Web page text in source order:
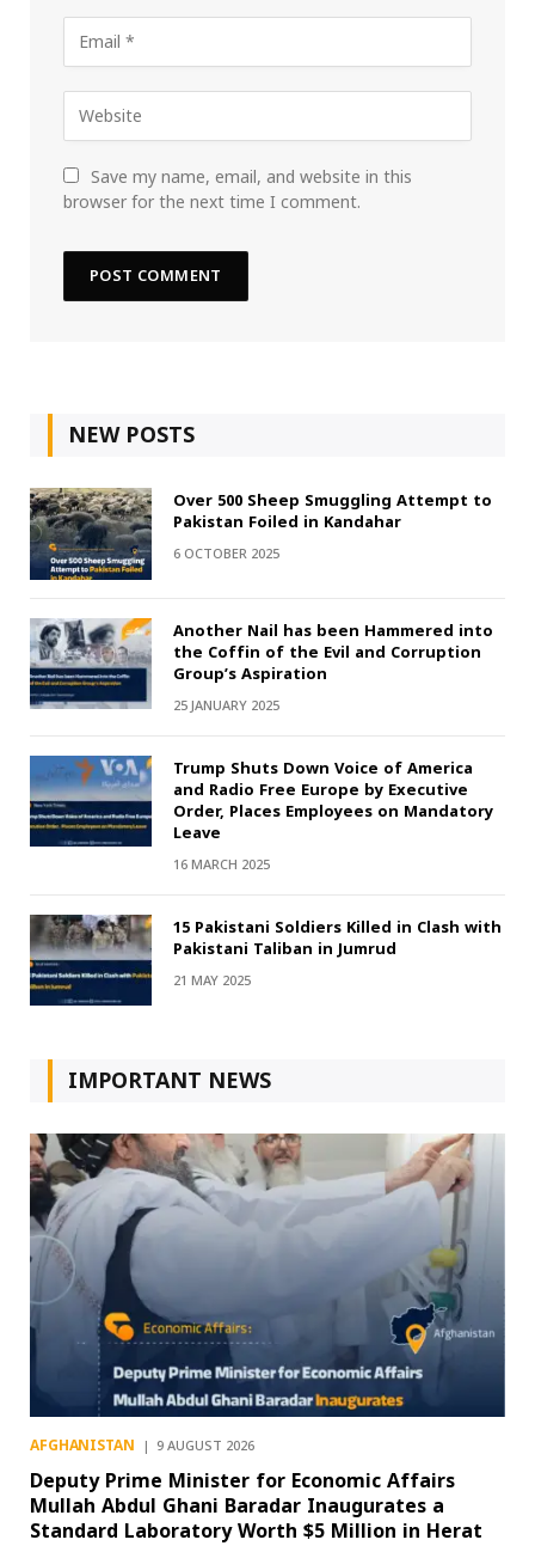
Save my name, email, and website in this
browser for the next time I comment.
NEW POSTS
Over 500 Sheep Smuggling Attempt to
Pakistan Foiled in Kandahar
6 OCTOBER 2025
Another Nail has been Hammered into
the Coffin of the Evil and Corruption
Group’s Aspiration
25 JANUARY 2025
Trump Shuts Down Voice of America
and Radio Free Europe by Executive
Order, Places Employees on Mandatory
Leave
16 MARCH 2025
15 Pakistani Soldiers Killed in Clash with
Pakistani Taliban in Jumrud
21 MAY 2025
IMPORTANT NEWS
AFGHANISTAN 9 AUGUST 2026
Deputy Prime Minister for Economic Affairs
Mullah Abdul Ghani Baradar Inaugurates a
Standard Laboratory Worth $5 Million in Herat